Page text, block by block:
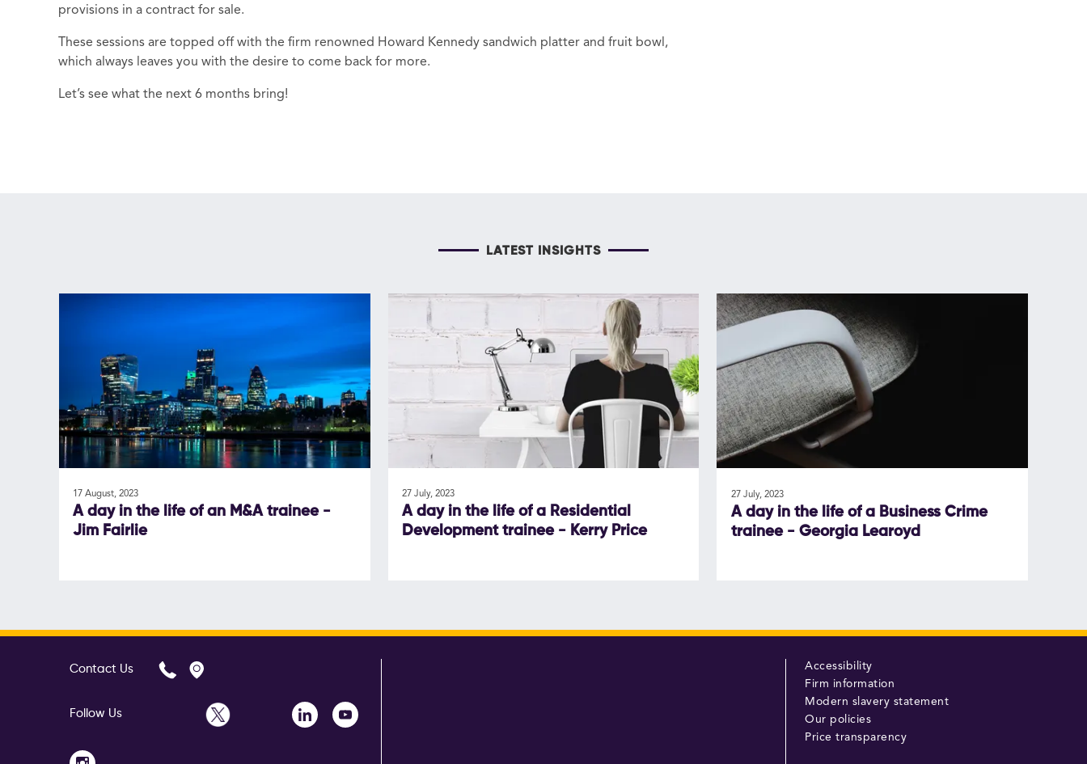
provisions in a contract for sale.
These sessions are topped off with the firm renowned Howard Kennedy sandwich platter and fruit bowl,
which always leaves you with the desire to come back for more.
Let’s see what the next 6 months bring!
LATEST INSIGHTS
17 August, 2023
A day in the life of an M&A trainee -
Jim Fairlie
27 July, 2023
A day in the life of a Residential
Development trainee - Kerry Price
27 July, 2023
A day in the life of a Business Crime
trainee - Georgia Learoyd
Contact Us
Follow Us
Accessibility
Firm information
Modern slavery statement
Our policies
Price transparency